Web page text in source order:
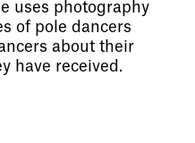
uses photography
of pole dancers
about their
have received.